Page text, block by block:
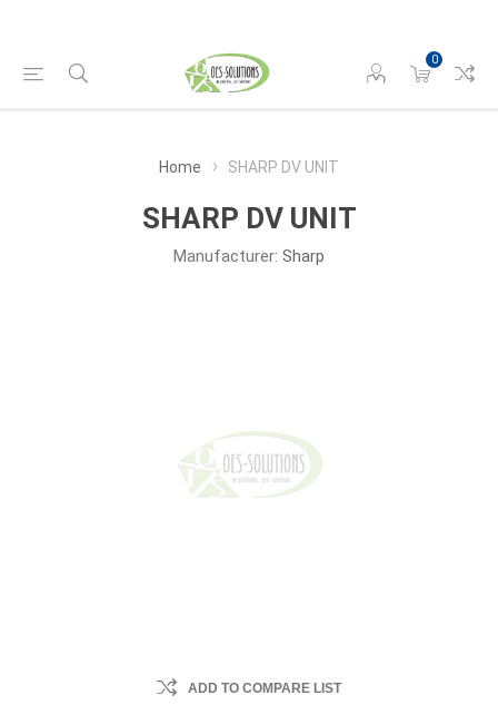
0
Home SHARP DV UNIT
SHARP DV UNIT
Manufacturer: Sharp
ADD TO COMPARE LIST